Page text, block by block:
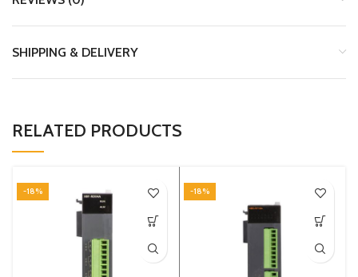
SHIPPING & DELIVERY
RELATED PRODUCTS
-18% -18%